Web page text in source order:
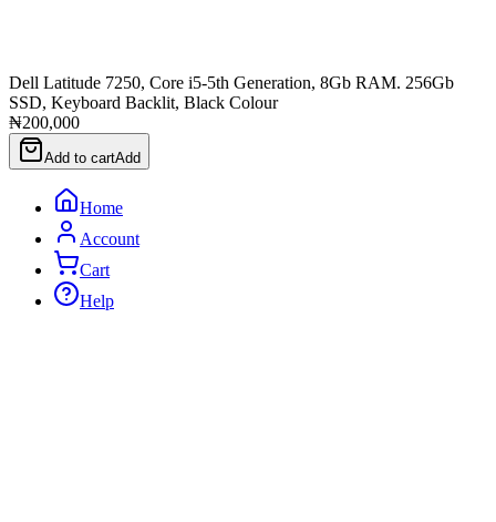
Dell Latitude 7250, Core i5-5th Generation, 8Gb RAM. 256Gb
SSD, Keyboard Backlit, Black Colour
₦200,000
Add to cartAdd
Home
Account
Cart
Help